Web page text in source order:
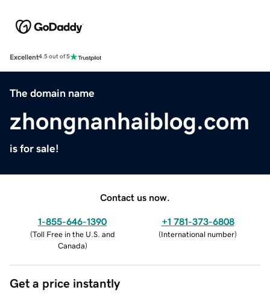
Excellent4.5 out of 5
The domain name
zhongnanhaiblog.com
is for sale!
Contact us now.
1-855-646-1390
(Toll Free in the U.S. and
Canada)
+1 781-373-6808
(International number)
Get a price instantly